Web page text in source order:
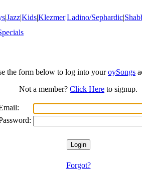
|Jazz|Kids|Klezmer|Ladino/Sephardic|
the form below to log into youroySongs
Not a member? Click Here to signup.
Forgot?